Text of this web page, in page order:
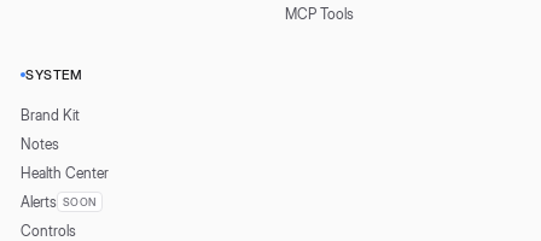
MCP Tools
SYSTEM
Brand Kit
Notes
Health Center
Alerts SOON
Controls